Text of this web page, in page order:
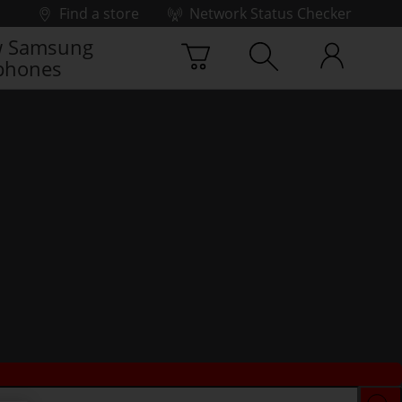
Find a store
Network Status Checker
Samsung